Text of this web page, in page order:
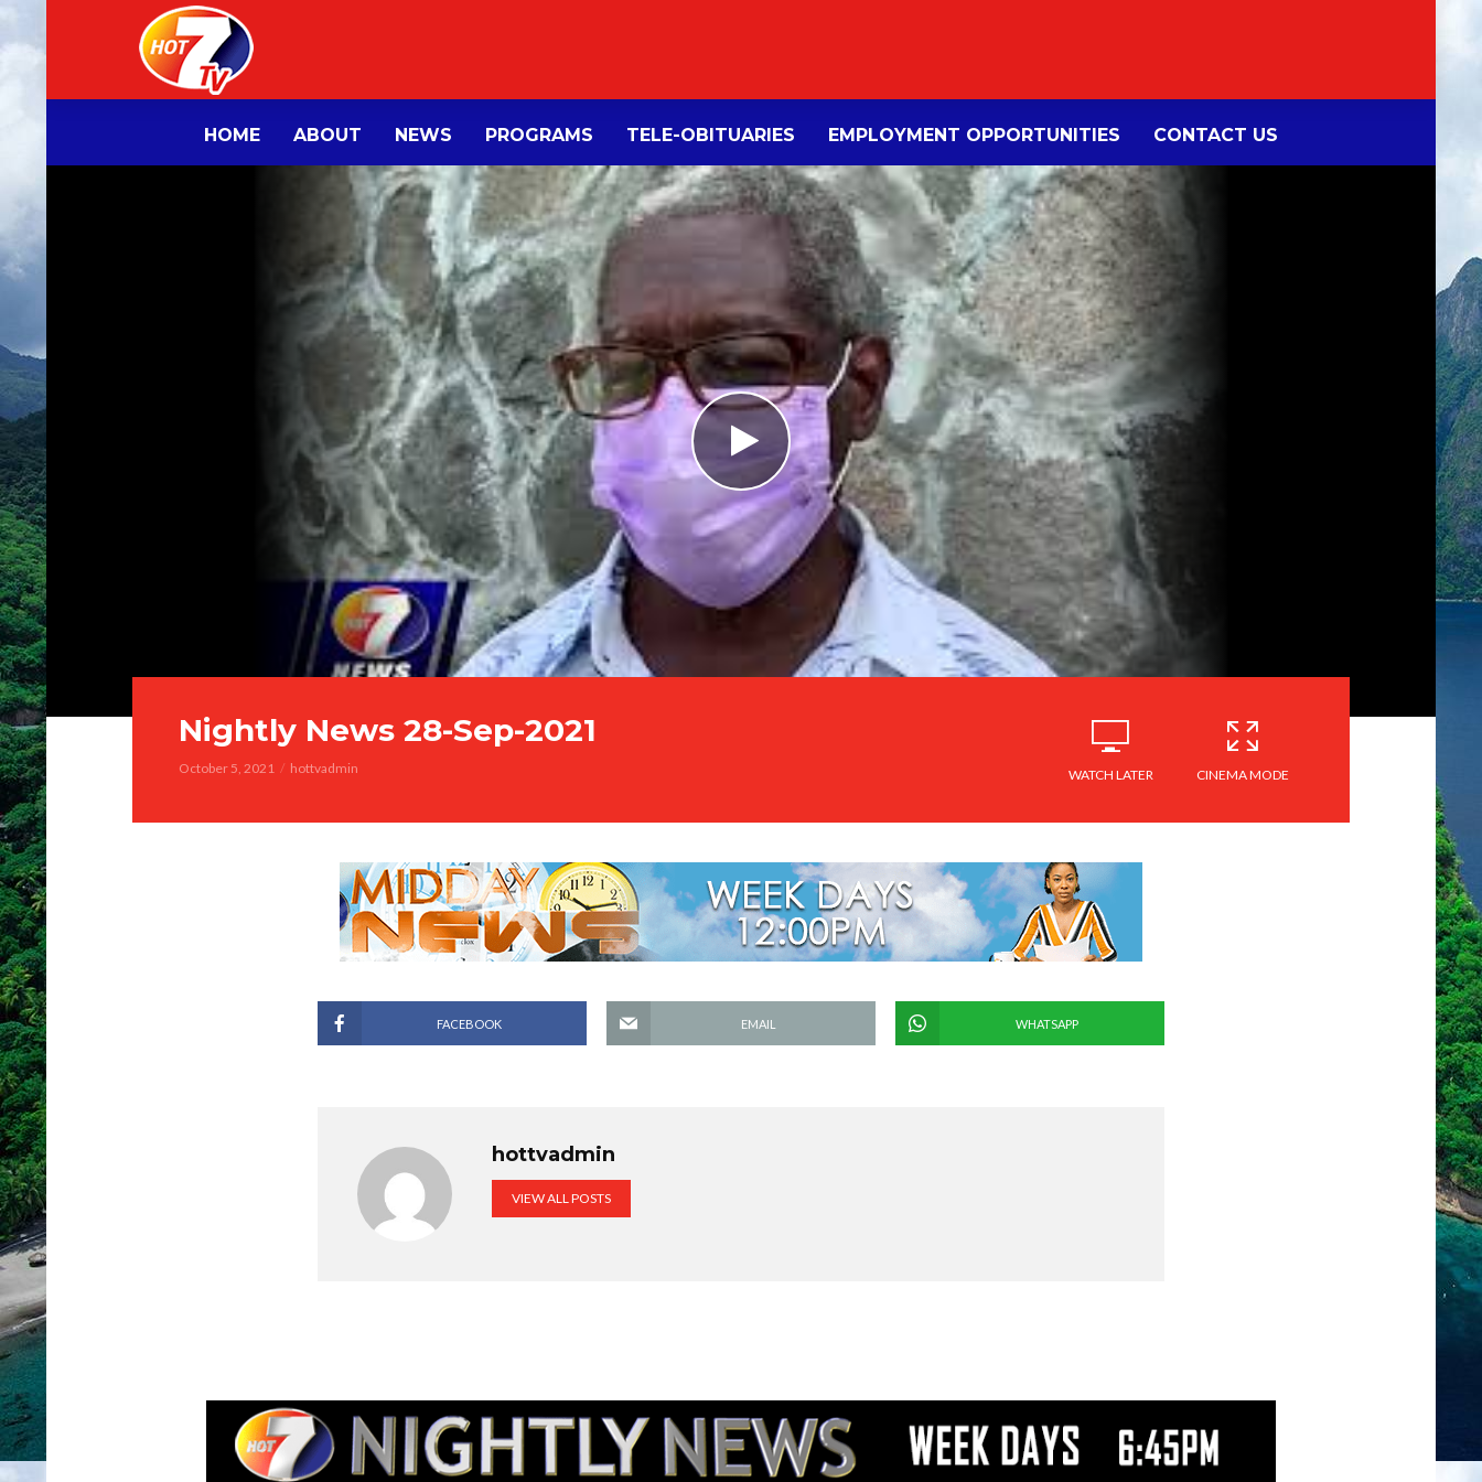
HOME ABOUT NEWS PROGRAMS TELE-OBITUARIES EMPLOYMENT OPPORTUNITIES CONTACT US
Nightly News 28-Sep-2021
October 5, 2021 hottvadmin WATCH LATER CINEMA MODE
FACEBOOK EMAIL WHATSAPP
hottvadmin
VIEW ALL POSTS